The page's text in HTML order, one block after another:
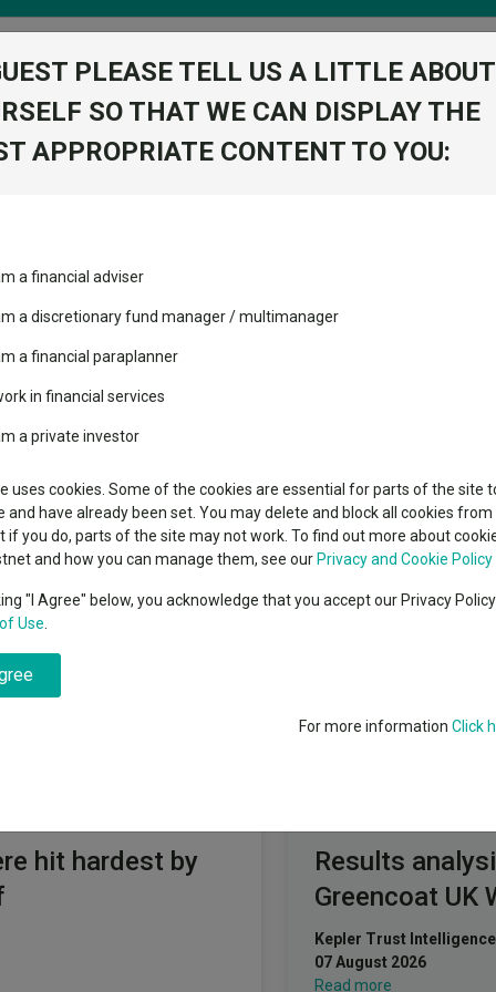
recommended funds
performed so far this
volatility changed the
leaderboard
and two trusts added to
Seven’s $4.6trn
Education
Global equities
High yield bond
Emerging markets equities
Emerging market debt
Healthcare and Biotechnology View
companies and related sectors including industries
and life sciences in any country.
hit hardest by
Results
Greencoat UK
Kepler Trust Intelligence
07 August 2026
Read more
PLEASE TELL US A LITTLE ABOUT
SO THAT WE CAN DISPLAY THE
APPROPRIATE CONTENT TO YOU:
a financial adviser
a discretionary fund manager / multimanager
a financial paraplanner
in financial services
a private investor
uses cookies. Some of the cookies are essential for parts of the site
and have already been set. You may delete and block all cookies from
if you do, parts of the site may not work. To find out more about
and how you can manage them, see our Privacy and Cookie Policy
"I Agree" below, you acknowledge that you accept our Privacy
Use
For more information Click